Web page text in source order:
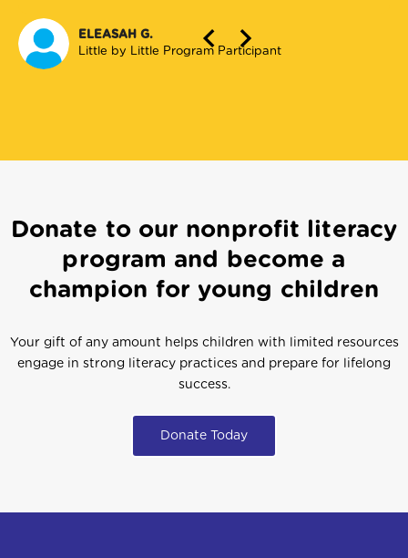
ELEASAH G.
Little by Little Program Participant
champion for young children
engage in strong literacy practices and prepare for lifelong
success.
Donate Today
Contact Us